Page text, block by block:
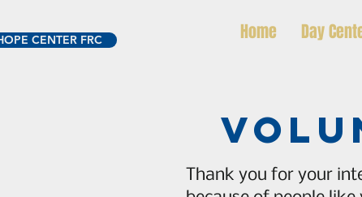
CENTER FRC Home Day
Thank you for your